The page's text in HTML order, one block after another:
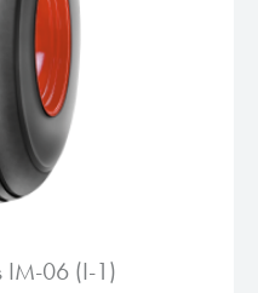
IM-06 (I-1)